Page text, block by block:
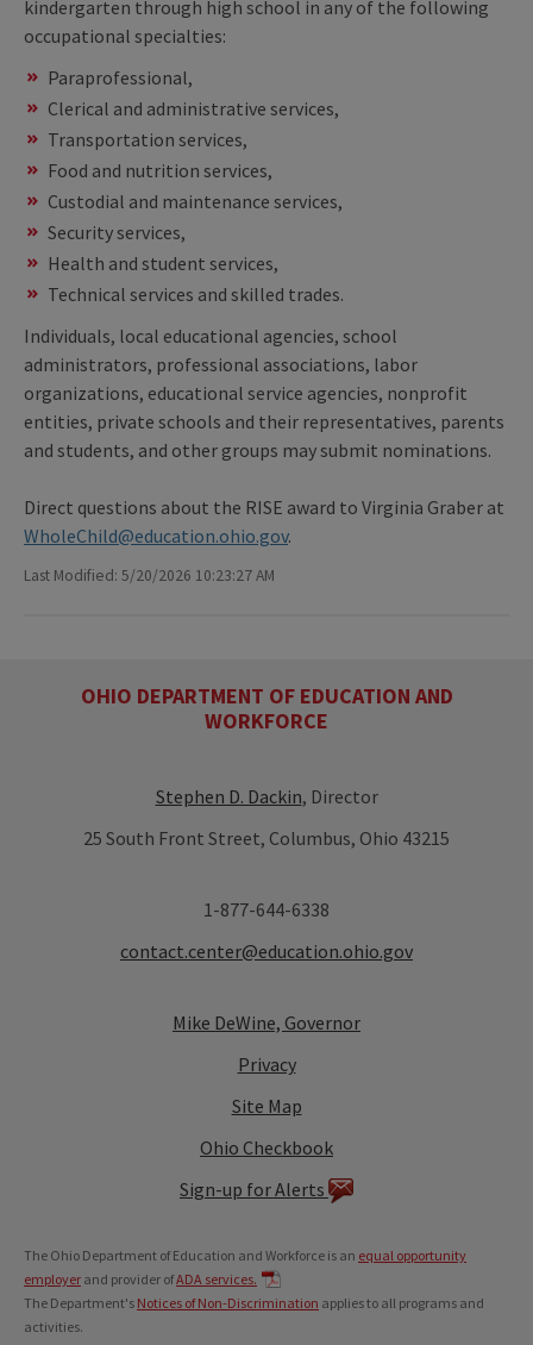
kindergarten through high school in any of the following
occupational specialties:
Paraprofessional,
Clerical and administrative services,
Transportation services,
Food and nutrition services,
Custodial and maintenance services,
Security services,
Health and student services,
Technical services and skilled trades.
Individuals, local educational agencies, school
administrators, professional associations, labor
organizations, educational service agencies, nonprofit
entities, private schools and their representatives, parents
and students, and other groups may submit nominations.
Direct questions about the RISE award to Virginia Graber at
WholeChild@education.ohio.gov.
Last Modified: 5/20/2026 10:23:27 AM
OHIO DEPARTMENT OF EDUCATION AND
WORKFORCE
Stephen D. Dackin, Director
25 South Front Street, Columbus, Ohio 43215
1-877-644-6338
contact.center@education.ohio.gov
Mike DeWine, Governor
Privacy
Site Map
Ohio Checkbook
Sign-up for Alerts
The Ohio Department of Education and Workforce is an equal opportunity
employer and provider ofADA services.
The Department's Notices of Non-Discrimination applies to all programs and
activities.